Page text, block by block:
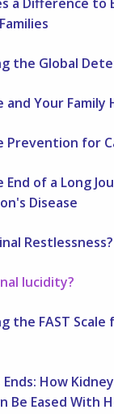
the Global
and Your Family
Prevention for
of a Long
Disease
Restlessness?
lucidity?
the FAST Scale
How
Be Eased With